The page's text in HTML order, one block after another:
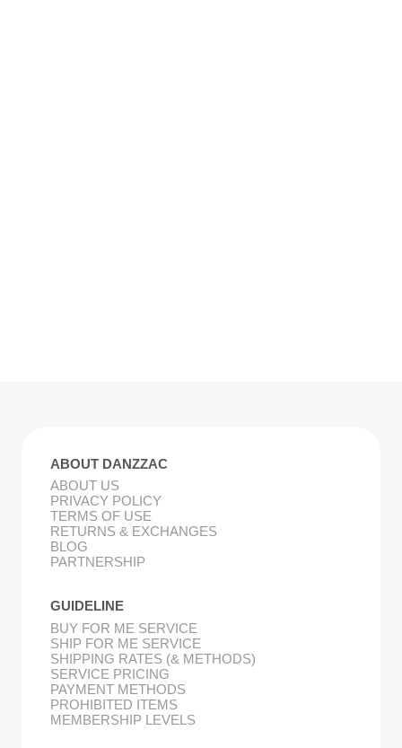
ABOUT DANZZAC
ABOUT US
PRIVACY POLICY
TERMS OF USE
RETURNS & EXCHANGES
BLOG
PARTNERSHIP
GUIDELINE
BUY FOR ME SERVICE
SHIP FOR ME SERVICE
SHIPPING RATES (& METHODS)
SERVICE PRICING
PAYMENT METHODS
PROHIBITED ITEMS
MEMBERSHIP LEVELS